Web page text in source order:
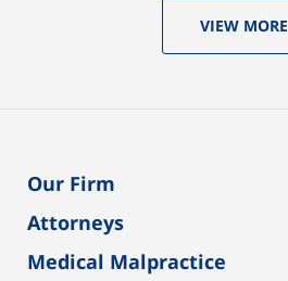
VIEW MORE
Our Firm
Attorneys
Medical Malpractice